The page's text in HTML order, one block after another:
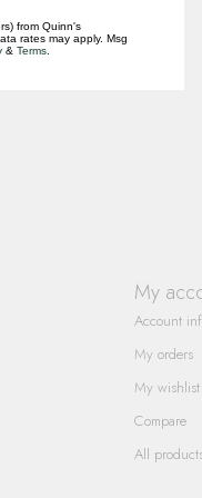
My
Account
My orders
My wishlist
Compare
All
from Quinn's
rates may apply. Msg
& Terms